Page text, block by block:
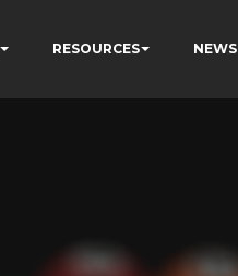
RESOURCES NEWS